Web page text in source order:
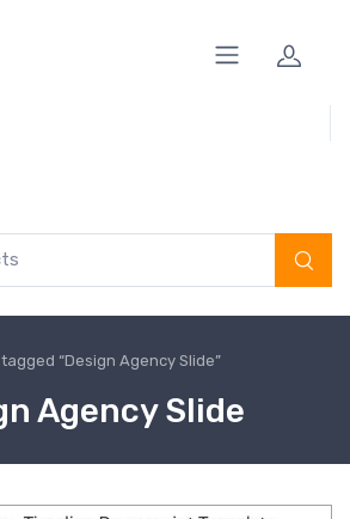
“Design Agency Slide”
Agency Slide